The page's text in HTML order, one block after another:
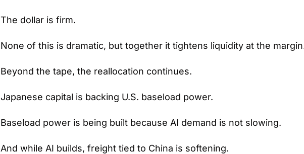
The dollar is firm.
None of this is dramatic, but together it tightens liquidity at the
Beyond the tape, the reallocation continues.
Japanese capital is backing U.S. baseload power.
Baseload power is being built because AI demand is not slowing.
And while AI builds, freight tied to China is softening.